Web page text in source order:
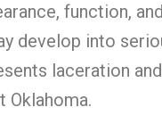
function,
develop into
laceration
Oklahoma.